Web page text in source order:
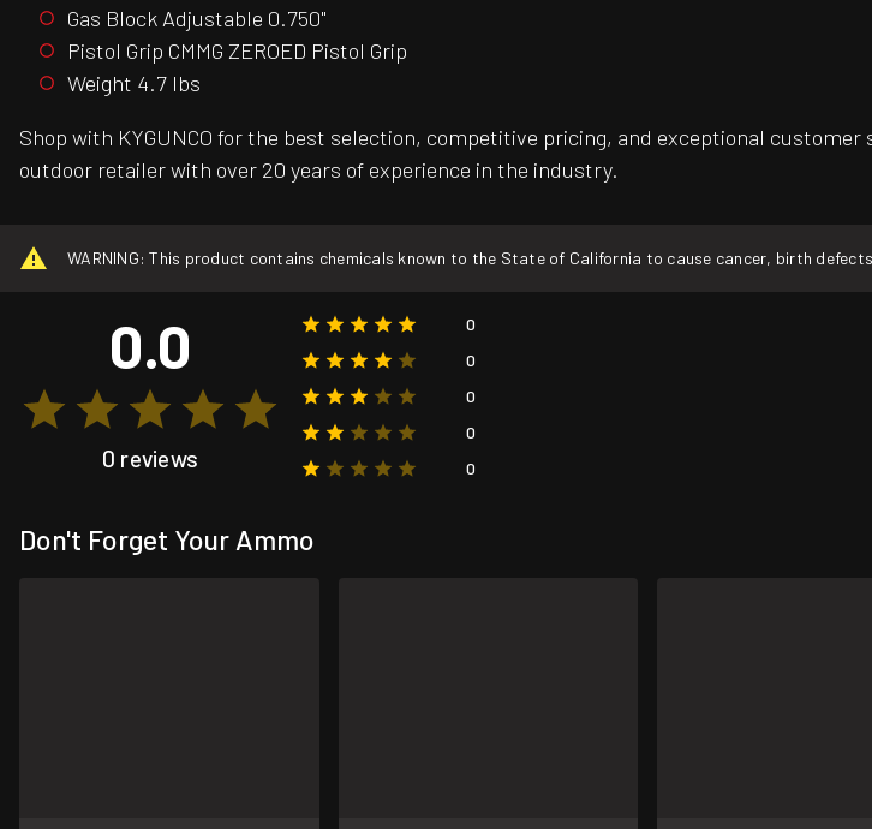
Gas Block Adjustable 0.750"
Pistol Grip CMMG ZEROED Pistol Grip
Weight 4.7 lbs
Shop with KYGUNCO for the best selection, competitive pricing, and exceptional
outdoor retailer with over 20 years of experience in the industry.
WARNING: This product contains chemicals known to the State of California to cause cancer, birth
0.0
0 reviews
0
0
0
0
0
Don't Forget Your Ammo